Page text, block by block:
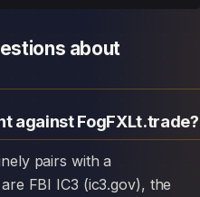
about
against FogFXLt.trade?
FBI IC3 (ic3.gov), the